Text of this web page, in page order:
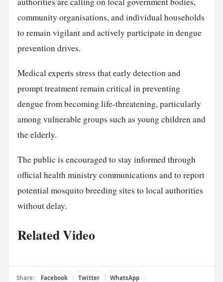
community organisations, and individual households
to remain vigilant and actively participate in dengue
prevention drives.
Medical experts stress that early detection and
prompt treatment remain critical in preventing
dengue from becoming life-threatening, particularly
among vulnerable groups such as young children and
the elderly.
The public is encouraged to stay informed through
official health ministry communications and to report
potential mosquito breeding sites to local authorities
without delay.
Related Video
Share: Facebook Twitter WhatsApp